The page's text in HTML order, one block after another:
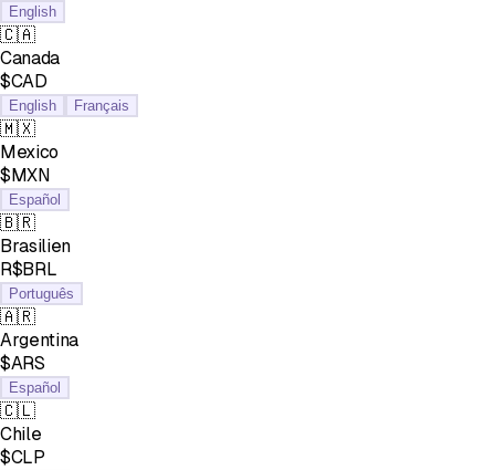
English
🇨🇦
Canada
$CAD
English Français
🇲🇽
Mexico
$MXN
Español
🇧🇷
Brasilien
R$BRL
Português
🇦🇷
Argentina
$ARS
Español
🇨🇱
Chile
$CLP